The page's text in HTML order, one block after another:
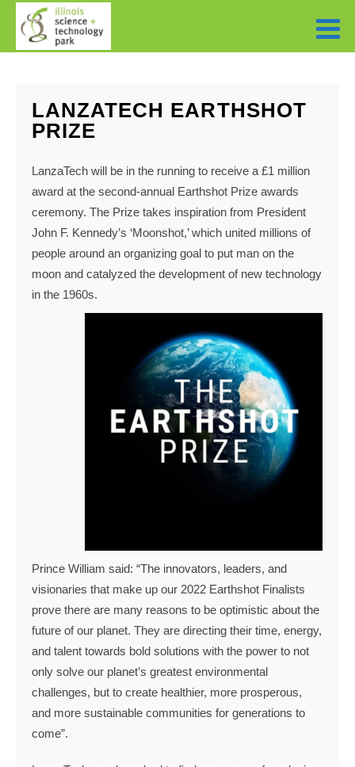
LANZATECH EARTHSHOT
PRIZE
LanzaTech will be in the running to receive a £1 million
award at the second-annual Earthshot Prize awards
ceremony. The Prize takes inspiration from President
John F. Kennedy’s ‘Moonshot,’ which united millions of
people around an organizing goal to put man on the
moon and catalyzed the development of new technology
in the 1960s.
Prince William said: “The innovators, leaders, and
visionaries that make up our 2022 Earthshot Finalists
prove there are many reasons to be optimistic about the
future of our planet. They are directing their time, energy,
and talent towards bold solutions with the power to not
only solve our planet’s greatest environmental
challenges, but to create healthier, more prosperous,
and more sustainable communities for generations to
come”.